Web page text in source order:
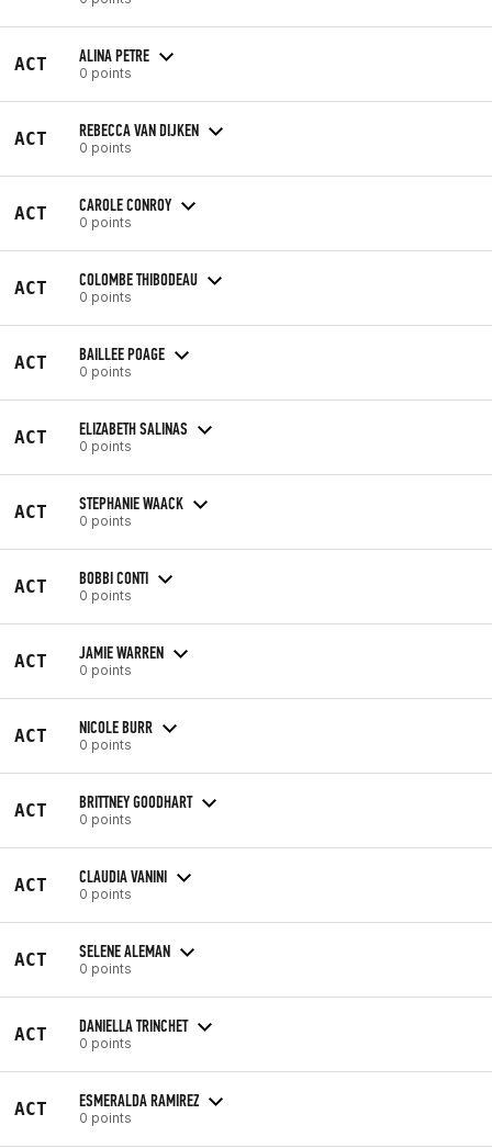
ACT ALINA PETRE
0 points
ACT REBECCA VAN DIJKEN
0 points
ACT CAROLE CONROY
0 points
ACT COLOMBE THIBODEAU
0 points
ACT BAILLEE POAGE
0 points
ACT ELIZABETH SALINAS
0 points
ACT STEPHANIE WAACK
0 points
ACT BOBBI CONTI
0 points
ACT JAMIE WARREN
0 points
ACT NICOLE BURR
0 points
ACT BRITTNEY GOODHART
0 points
ACT CLAUDIA VANINI
0 points
ACT SELENE ALEMAN
0 points
ACT DANIELLA TRINCHET
0 points
ACT ESMERALDA RAMIREZ
0 points